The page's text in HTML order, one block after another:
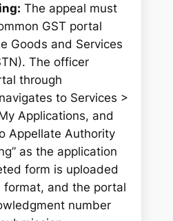
The appeal must
GST portal
Goods and Services
The officer
through
to Services >
Applications, and
Appellate Authority
as the application
form is uploaded
format, and the portal
number